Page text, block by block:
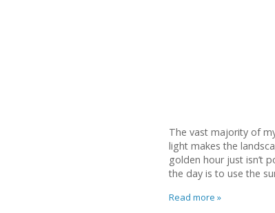
The vast majority of
light makes the
golden hour just isn’t
the day is to use the
Read more »